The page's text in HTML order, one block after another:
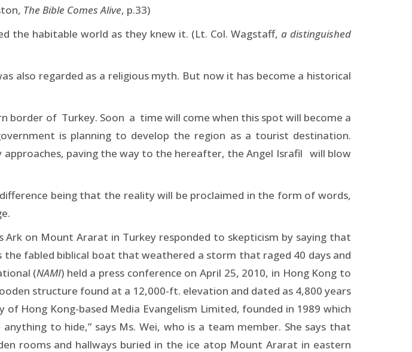
The Bible Comes Alive, p.33)
the habitable world as they knew it. (Lt. Col. Wagstaff, a distinguished
also regarded as a religious myth. But now it has become a historical
border of Turkey. Soon a time will come when this spot will become a
is planning to develop the region as a tourist destination.
paving the way to the hereafter, the Angel Israfil will blow
being that the reality will be proclaimed in the form of words,
on Mount Ararat in Turkey responded to skepticism by saying that
fabled biblical boat that weathered a storm that raged 40 days and
(NAMI) held a press conference on April 25, 2010, in Hong Kong to
structure found at a 12,000-ft. elevation and dated as 4,800 years
of Hong Kong-based Media Evangelism Limited, founded in 1989 which
to hide,” says Ms. Wei, who is a team member. She says that
rooms and hallways buried in the ice atop Mount Ararat in eastern